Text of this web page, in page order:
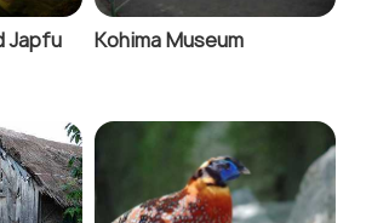
Japfu
Kohima Museum